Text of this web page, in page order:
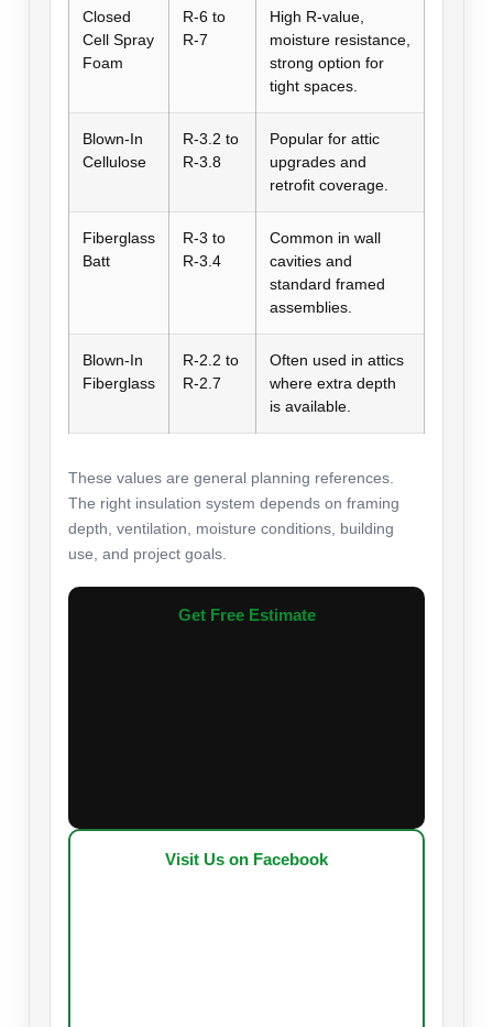
Closed
Cell Spray
Foam
R-6 to
R-7
High R-value,
moisture resistance,
strong option for
tight spaces.
Blown-In
Cellulose
R-3.2 to
R-3.8
Popular for attic
upgrades and
retrofit coverage.
Fiberglass
Batt
R-3 to
R-3.4
Common in wall
cavities and
standard framed
assemblies.
Blown-In
Fiberglass
R-2.2 to
R-2.7
Often used in attics
where extra depth
is available.
These values are general planning references.
The right insulation system depends on framing
depth, ventilation, moisture conditions, building
use, and project goals.
Get Free Estimate
Visit Us on Facebook